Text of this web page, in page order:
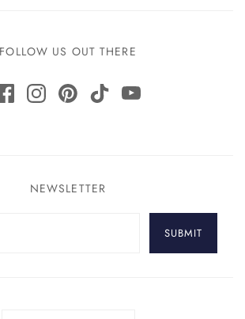
FOLLOW US OUT THERE
NEWSLETTER
SUBMIT